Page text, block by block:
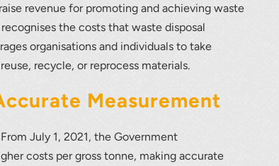
revenue for promoting and achieving waste
the costs that waste disposal
organisations and individuals to take
recycle, or reprocess materials.
Measurement
July 1, 2021, the Government
costs per gross tonne, making accurate